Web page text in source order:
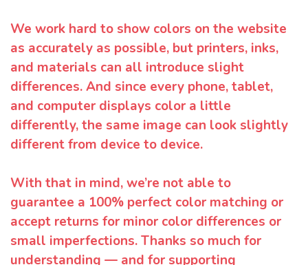
We work hard to show colors on the website
as accurately as possible, but printers, inks,
and materials can all introduce slight
differences. And since every phone, tablet,
and computer displays color a little
differently, the same image can look slightly
different from device to device.
With that in mind, we’re not able to
guarantee a 100% perfect color matching or
accept returns for minor color differences or
small imperfections. Thanks so much for
understanding — and for supporting